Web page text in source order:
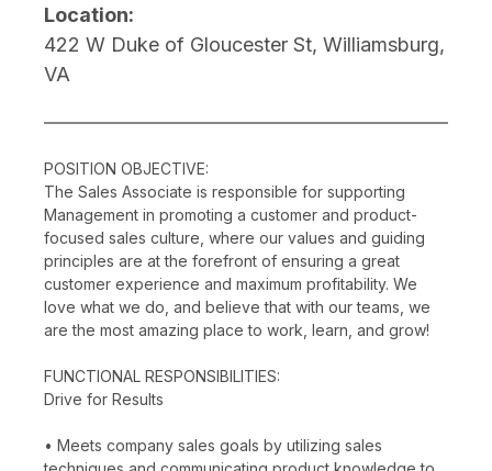
Location:
422 W Duke of Gloucester St, Williamsburg,
VA
POSITION OBJECTIVE:
The Sales Associate is responsible for supporting
Management in promoting a customer and product-
focused sales culture, where our values and guiding
principles are at the forefront of ensuring a great
customer experience and maximum profitability. We
love what we do, and believe that with our teams, we
are the most amazing place to work, learn, and grow!
FUNCTIONAL RESPONSIBILITIES:
Drive for Results
• Meets company sales goals by utilizing sales